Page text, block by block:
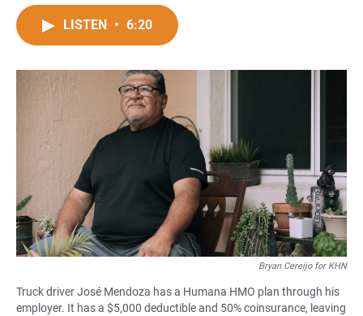
a
c
o
o
k
h
t
A
p
LISTEN • 6:20
Bryan Cereijo for KHN
Truck driver José Mendoza has a Humana HMO plan through his
employer. It has a $5,000 deductible and 50% coinsurance, leaving